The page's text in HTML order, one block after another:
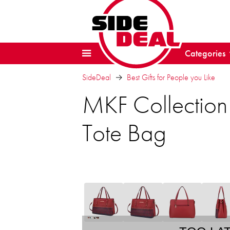
Categories
SideDeal Best Gifts for People you Like
MKF
Tote Bag